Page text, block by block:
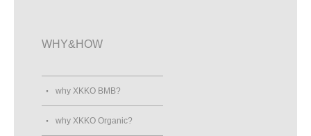
WHY&HOW
why XKKO BMB?
why XKKO Organic?